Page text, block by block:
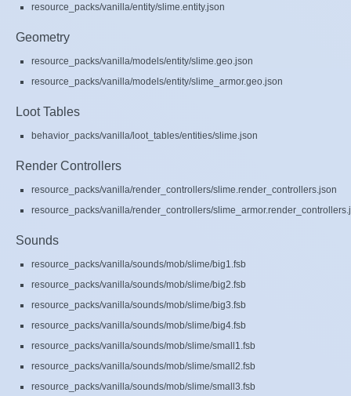
resource_packs/vanilla/entity/slime.entity.json
Geometry
resource_packs/vanilla/models/entity/slime.geo.json
resource_packs/vanilla/models/entity/slime_armor.geo.json
Loot Tables
behavior_packs/vanilla/loot_tables/entities/slime.json
Render Controllers
resource_packs/vanilla/render_controllers/slime.render_controllers.json
resource_packs/vanilla/render_controllers/
Sounds
resource_packs/vanilla/sounds/mob/slime/big1.fsb
resource_packs/vanilla/sounds/mob/slime/big2.fsb
resource_packs/vanilla/sounds/mob/slime/big3.fsb
resource_packs/vanilla/sounds/mob/slime/big4.fsb
resource_packs/vanilla/sounds/mob/slime/small1.fsb
resource_packs/vanilla/sounds/mob/slime/small2.fsb
resource_packs/vanilla/sounds/mob/slime/small3.fsb